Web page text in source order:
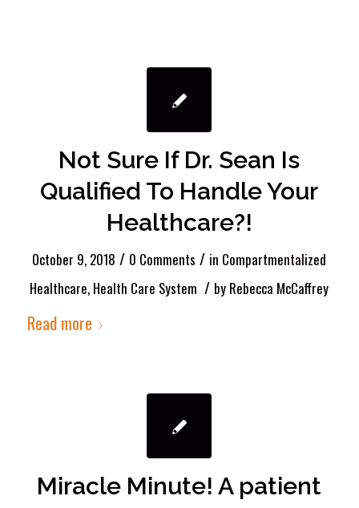
Not Sure If Dr. Sean Is
Qualified To Handle Your
Healthcare?!
October 9, 2018 / 0 Comments / in Compartmentalized
Healthcare, Health Care System / by Rebecca McCaffrey
Read more
Miracle Minute! A patient